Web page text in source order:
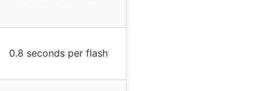
0.8 seconds per flash